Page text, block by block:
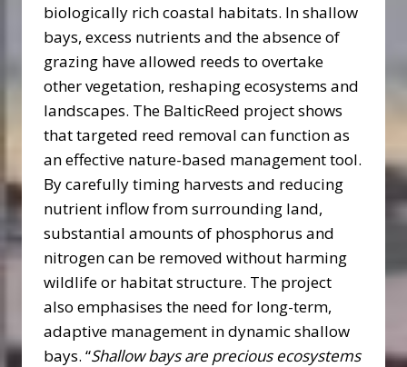
biologically rich coastal habitats. In shallow
bays, excess nutrients and the absence of
grazing have allowed reeds to overtake
other vegetation, reshaping ecosystems and
landscapes. The BalticReed project shows
that targeted reed removal can function as
an effective nature-based management tool.
By carefully timing harvests and reducing
nutrient inflow from surrounding land,
substantial amounts of phosphorus and
nitrogen can be removed without harming
wildlife or habitat structure. The project
also emphasises the need for long-term,
adaptive management in dynamic shallow
bays. “Shallow bays are precious ecosystems